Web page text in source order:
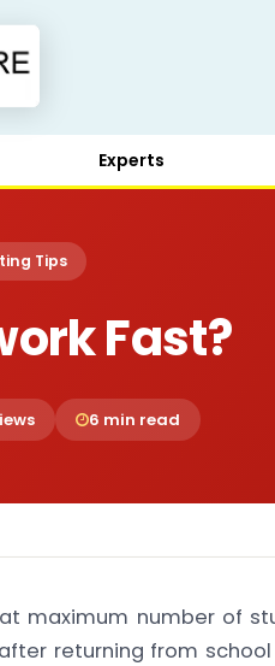
Experts
Tips
Fast?
6 min read
maximum number of
returning from